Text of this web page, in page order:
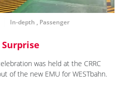
In-depth , Passenger
was held at the CRRC
of the new EMU for WESTbahn.